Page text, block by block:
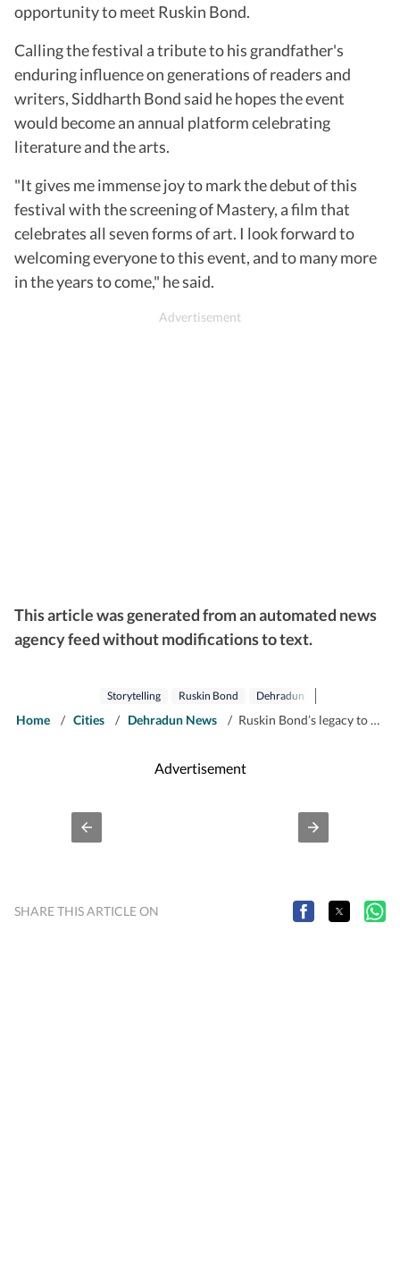
opportunity to meet Ruskin Bond.
Calling the festival a tribute to his grandfather's
enduring influence on generations of readers and
writers, Siddharth Bond said he hopes the event
would become an annual platform celebrating
literature and the arts.
"It gives me immense joy to mark the debut of this
festival with the screening of Mastery, a film that
celebrates all seven forms of art. I look forward to
welcoming everyone to this event, and to many more
in the years to come," he said.
This article was generated from an automated news
agency feed without modifications to text.
Storytelling Ruskin Bond Dehradun
Home / Cities / Dehradun News / Ruskin Bond’s legacy to be celebrated through new literary festival in Dehradun
Advertisement
SHARE THIS ARTICLE ON